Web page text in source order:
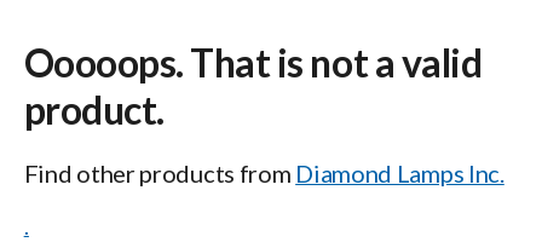
Services
About
Ooooops. That is not a valid
product.
Find other products from Diamond Lamps Inc.
.